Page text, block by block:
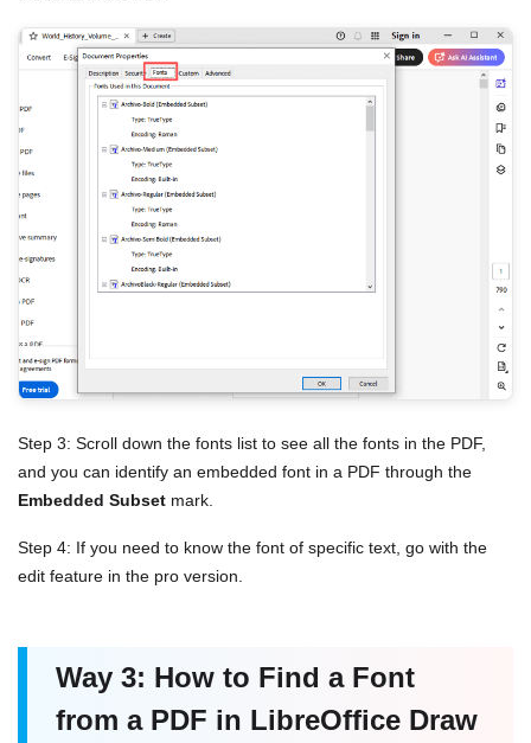
Step 3: Scroll down the fonts list to see all the fonts in the PDF,
and you can identify an embedded font in a PDF through the
Embedded Subset mark.
Step 4: If you need to know the font of specific text, go with the
edit feature in the pro version.
Way 3: How to Find a Font
from a PDF in LibreOffice Draw